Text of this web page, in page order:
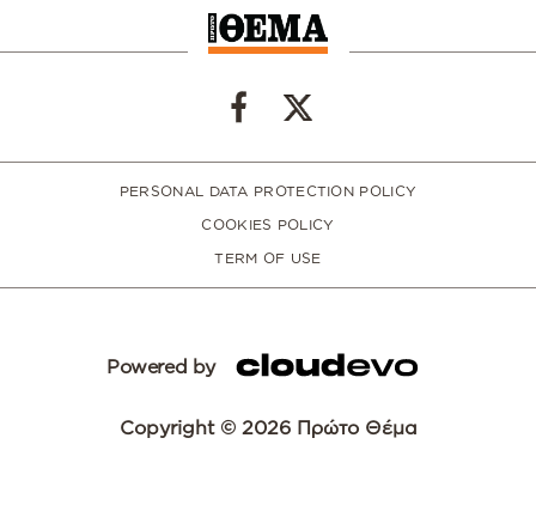
PERSONAL DATA PROTECTION POLICY
COOKIES POLICY
TERM OF USE
Powered by
Copyright © 2026 Πρώτο Θέμα